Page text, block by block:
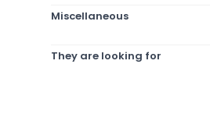
Miscellaneous
They are looking for